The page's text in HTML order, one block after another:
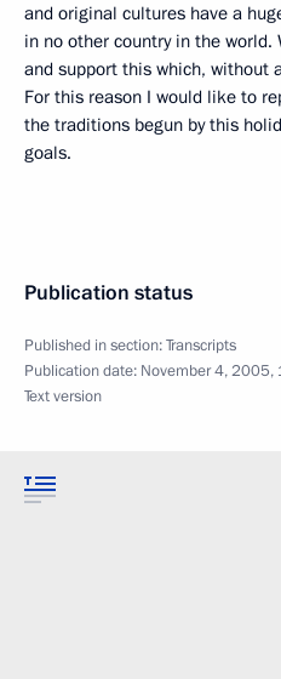
and original cultures have a
in no other country in the
and support this which, without
For this reason I would like to
the traditions begun by this
goals.
Publication status
Published in section:Transcripts
Publication date: November 4, 2005,
Text version